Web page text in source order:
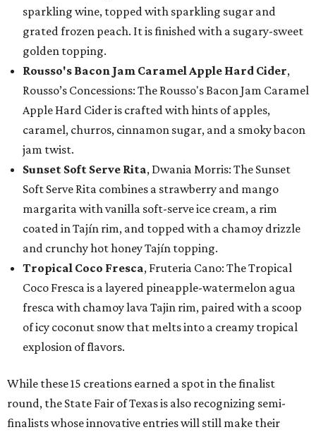
sparkling wine, topped with sparkling sugar and
grated frozen peach. It is finished with a sugary-sweet
golden topping.
Rousso's Bacon Jam Caramel Apple Hard Cider,
Rousso’s Concessions: The Rousso's Bacon Jam Caramel
Apple Hard Cider is crafted with hints of apples,
caramel, churros, cinnamon sugar, and a smoky bacon
jam twist.
Sunset Soft Serve Rita, Dwania Morris: The Sunset
Soft Serve Rita combines a strawberry and mango
margarita with vanilla soft-serve ice cream, a rim
coated in Tajín rim, and topped with a chamoy drizzle
and crunchy hot honey Tajín topping.
Tropical Coco Fresca, Fruteria Cano: The Tropical
Coco Fresca is a layered pineapple-watermelon agua
fresca with chamoy lava Tajin rim, paired with a scoop
of icy coconut snow that melts into a creamy tropical
explosion of flavors.
While these 15 creations earned a spot in the finalist
round, the State Fair of Texas is also recognizing semi-
finalists whose innovative entries will still make their